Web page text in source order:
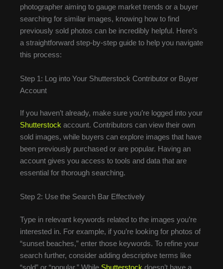
photographer aiming to gauge market trends or a buyer
searching for similar images, knowing how to find
previously sold photos can be incredibly helpful. Here’s
a straightforward step-by-step guide to help you navigate
this process:
Step 1: Log into Your Shutterstock Contributor or Buyer
Account
If you haven’t already, make sure you’re logged into your
Shutterstock account. Contributors can view their own
sold images, while buyers can explore images that have
been previously purchased or are popular. Having an
account gives you access to tools and data that are
essential for thorough searching.
Step 2: Use the Search Bar Effectively
Type in relevant keywords related to the images you’re
interested in. For example, if you’re looking for photos of
“sunset beaches,” enter those keywords. To refine your
search further, consider adding descriptive terms like
“sold” or “popular.” While Shutterstock doesn’t have a